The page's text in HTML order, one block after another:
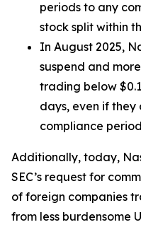
periods to any
stock split within
In August 2025,
suspend and
trading below
days, even if
compliance
Additionally, today,
SEC’s request for
of foreign companies
from less burdensome